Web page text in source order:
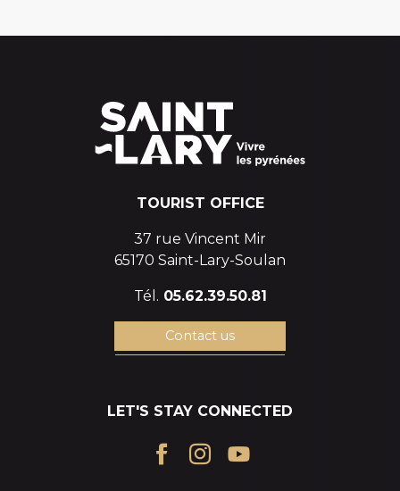
TOURIST OFFICE
37 rue Vincent Mir
65170 Saint-Lary-Soulan
Tél. 05.62.39.50.81
Contact us
LET'S STAY CONNECTED